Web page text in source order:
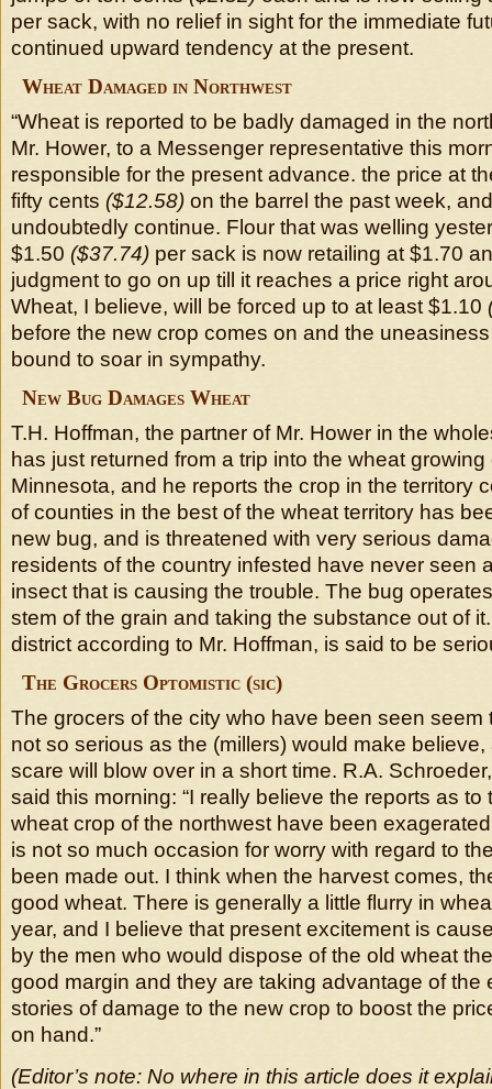
per sack, with no relief in sight for the immediate
continued upward tendency at the present.
Wheat Damaged in Northwest
“Wheat is reported to be badly damaged in the
Mr. Hower, to a Messenger representative this
responsible for the present advance. the price at
fifty cents ($12.58) on the barrel the past week,
undoubtedly continue. Flour that was welling
$1.50 ($37.74) per sack is now retailing at $1.70
judgment to go on up till it reaches a price right
Wheat, I believe, will be forced up to at least $1.10
before the new crop comes on and the
bound to soar in sympathy.
New Bug Damages Wheat
T.H. Hoffman, the partner of Mr. Hower in the
has just returned from a trip into the wheat
Minnesota, and he reports the crop in the territory
of counties in the best of the wheat territory has
new bug, and is threatened with very serious
residents of the country infested have never seen
insect that is causing the trouble. The bug
stem of the grain and taking the substance out of
district according to Mr. Hoffman, is said to be
The Grocers Optomistic (sic)
The grocers of the city who have been seen seem
not so serious as the (millers) would make
scare will blow over in a short time. R.A.
said this morning: “I really believe the reports as to
wheat crop of the northwest have been
is not so much occasion for worry with regard to
been made out. I think when the harvest comes,
good wheat. There is generally a little flurry in
year, and I believe that present excitement is
by the men who would dispose of the old wheat
good margin and they are taking advantage of the
stories of damage to the new crop to boost the
on hand.”
(Editor’s note: No where in this article does it